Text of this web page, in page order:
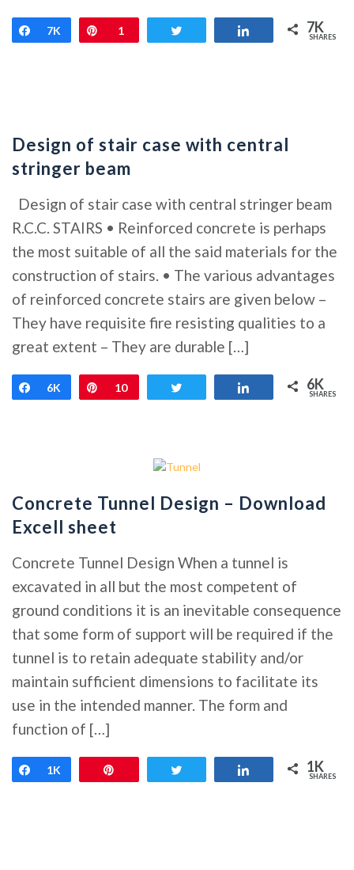
Share
7K Pin
1 Share 7K
SHARES
Design of stair case with central
stringer beam
Design of stair case with central stringer beam
R.C.C. STAIRS • Reinforced concrete is perhaps
the most suitable of all the said materials for the
construction of stairs. • The various advantages
of reinforced concrete stairs are given below –
They have requisite fire resisting qualities to a
great extent – They are durable […]
Share
6K Pin
10 Share 6K
SHARES
Concrete Tunnel Design – Download
Excell sheet
Concrete Tunnel Design When a tunnel is
excavated in all but the most competent of
ground conditions it is an inevitable consequence
that some form of support will be required if the
tunnel is to retain adequate stability and/or
maintain sufficient dimensions to facilitate its
use in the intended manner. The form and
function of […]
Share
1K Share 1K
SHARES